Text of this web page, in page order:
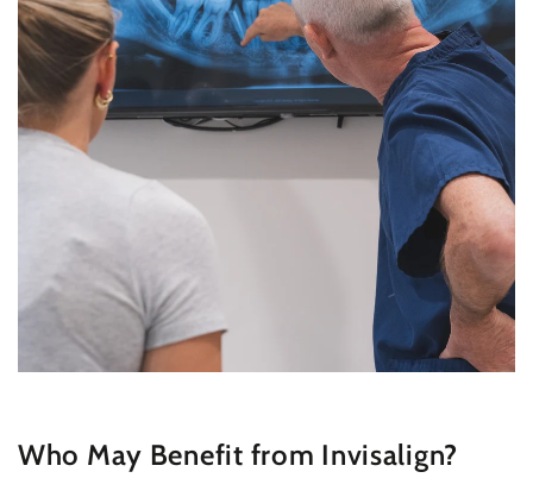
Who May Benefit from Invisalign?